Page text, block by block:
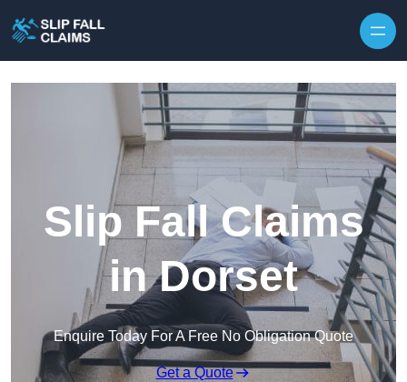
Slip Fall Claims
in Dorset
Enquire Today For A Free No Obligation Quote
Get a Quote